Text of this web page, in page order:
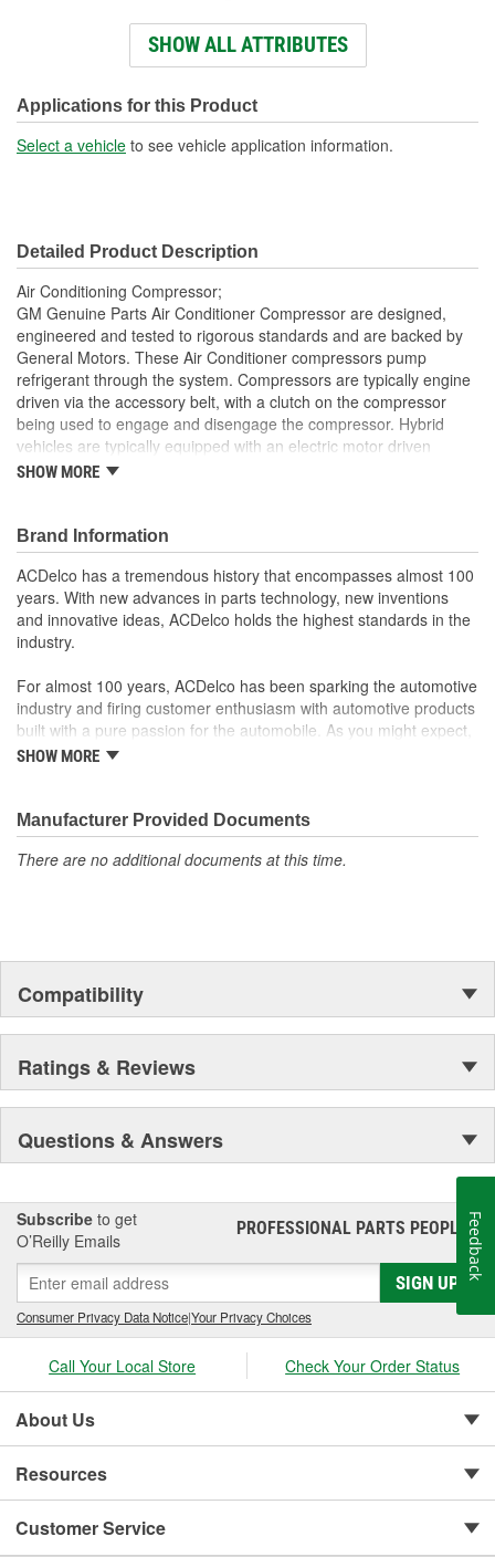
Oil Type: PAG, Ester
Pulley Diameter (in): 4-5/16 Inch
SHOW ALL ATTRIBUTES
Applications for this Product
Select a vehicle to see vehicle application information.
Detailed Product Description
Air Conditioning Compressor;
GM Genuine Parts Air Conditioner Compressor are designed,
engineered and tested to rigorous standards and are backed by
General Motors. These Air Conditioner compressors pump
refrigerant through the system. Compressors are typically engine
driven via the accessory belt, with a clutch on the compressor
being used to engage and disengage the compressor. Hybrid
vehicles are typically equipped with an electric motor driven
compressor. The compressors are lubricated by refrigerant oil.
Some GM Genuine Parts may have formerly appeared as
ACDelco GM OE.
100 percent visual- and leak-tested to ensure the
component's quality and durability
Some GM Genuine Parts may have formerly appeared as
ACDelco GM OE
GM Genuine Parts are designed, engineered and tested to
rigorous standards and are backed by General Motors
GM Engineers design and validate OE parts specifically for
your Chevrolet, Buick, GMC or Cadillac vehicle.
GM regularly updates production and service part designs
SHOW MORE
Brand Information
ACDelco has a tremendous history that encompasses almost 100
years. With new advances in parts technology, new inventions
and innovative ideas, ACDelco holds the highest standards in the
industry.
For almost 100 years, ACDelco has been sparking the automotive
industry and firing customer enthusiasm with automotive products
built with a pure passion for the automobile. As you might expect,
it began as one man's hobby. But you may be surprised to
moonwalk.Today ACDelco products are chosen the world over, an
accomplishment only the past can explain.
SHOW MORE
Manufacturer Provided Documents
There are no additional documents at this time.
Compatibility
Ratings & Reviews
Questions & Answers
Subscribe to get
O’Reilly Emails
PROFESSIONAL PARTS PEOPLE®
SIGN UP
Consumer Privacy Data Notice|Your Privacy Choices
Call Your Local Store Check Your Order Status
About Us
Resources
Customer Service
Feedback